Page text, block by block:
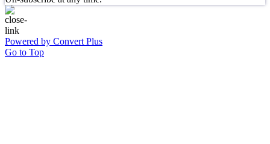
Powered by Convert Plus
Go to Top